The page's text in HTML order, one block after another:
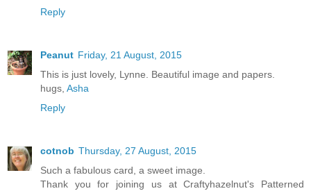
Reply
Peanut Friday, 21 August, 2015
This is just lovely, Lynne. Beautiful image and papers.
hugs, Asha
Reply
cotnob Thursday, 27 August, 2015
Such a fabulous card, a sweet image.
Thank you for joining us at Craftyhazelnut's Patterned